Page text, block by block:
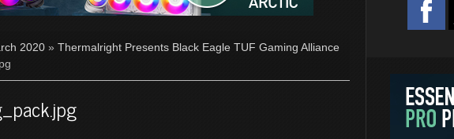
2020 » Thermalright Presents Black Eagle TUF Gaming Alliance